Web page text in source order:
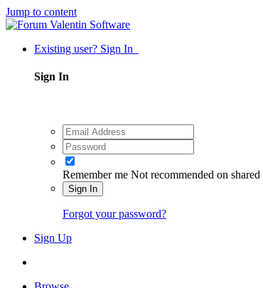
Jump to content
Existing user? Sign In
Sign In
Remember me Not recommended on shared
Sign In
Forgot your password?
Sign Up